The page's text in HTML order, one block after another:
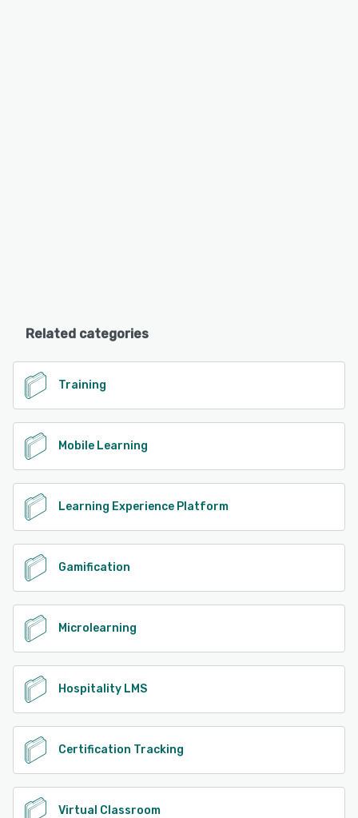
Related categories
Training
Mobile Learning
Learning Experience Platform
Gamification
Microlearning
Hospitality LMS
Certification Tracking
Virtual Classroom